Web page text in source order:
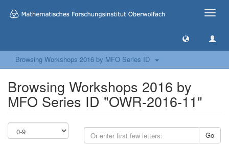
Toggle
Browsing Workshops 2016 by MFO Series ID
Browsing Workshops 2016 by
MFO Series ID "OWR-2016-11"
Go